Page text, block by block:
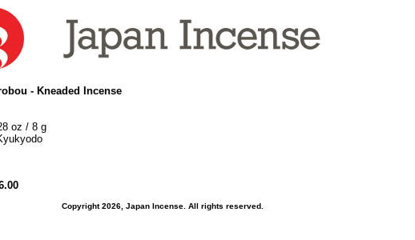
- Kneaded Incense
oz / 8 g
Copyright 2026, Japan Incense. All rights reserved.